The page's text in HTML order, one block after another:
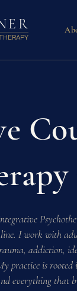
I work with
addiction,
practice is rooted
everything that